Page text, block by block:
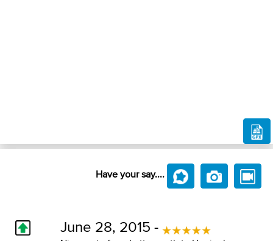
Have your say....
June 28, 2015 -